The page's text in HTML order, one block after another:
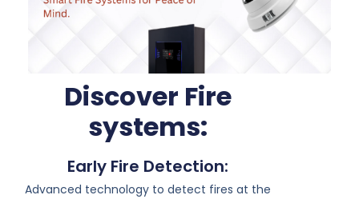
Discover Fire
systems:
Early Fire Detection:
Advanced technology to detect fires at the